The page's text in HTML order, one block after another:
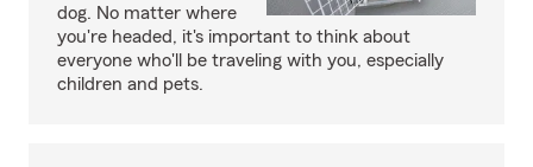
dog. No matter where
you're headed, it's important to think about
everyone who'll be traveling with you, especially
children and pets.